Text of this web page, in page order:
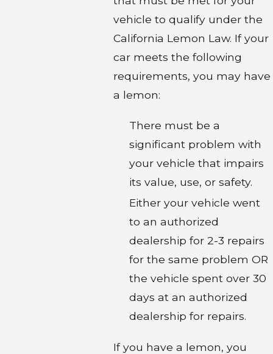
vehicle to qualify under the
California Lemon Law. If your
car meets the following
requirements, you may have
a lemon:
There must be a
significant problem with
your vehicle that impairs
its value, use, or safety.
Either your vehicle went
to an authorized
dealership for 2-3 repairs
for the same problem OR
the vehicle spent over 30
days at an authorized
dealership for repairs.
If you have a lemon, you